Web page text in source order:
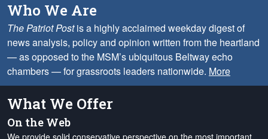
Who We Are
The Patriot Postis a highly acclaimed weekday digest of
news analysis, policy and opinion written from the heartland
— as opposed to the MSM’s ubiquitous Beltway echo
chambers — for grassroots leaders nationwide. More
What We Offer
On the Web